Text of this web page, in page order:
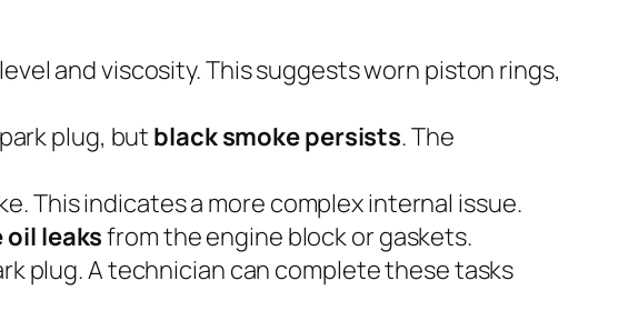
and viscosity. This suggests worn piston rings,
plug, but black smoke persists. The
This indicates a more complex internal issue.
leaksfrom the engine block or gaskets.
plug. A technician can complete these tasks